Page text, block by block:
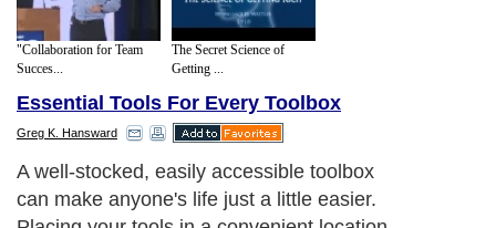
"Collaboration for Team
Succes...
The Secret Science of
Getting ...
Essential Tools For Every Toolbox
Greg K. Hansward
A well-stocked, easily accessible toolbox
can make anyone's life just a little easier.